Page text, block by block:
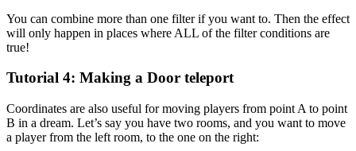
You can combine more than one filter if you want to. Then the effect
will only happen in places where ALL of the filter conditions are
true!
Tutorial 4: Making a Door teleport
Coordinates are also useful for moving players from point A to point
B in a dream. Let’s say you have two rooms, and you want to move
a player from the left room, to the one on the right: